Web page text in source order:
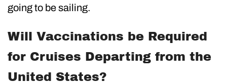
going to be sailing.
Will Vaccinations be Required
for Cruises Departing from the
United States?